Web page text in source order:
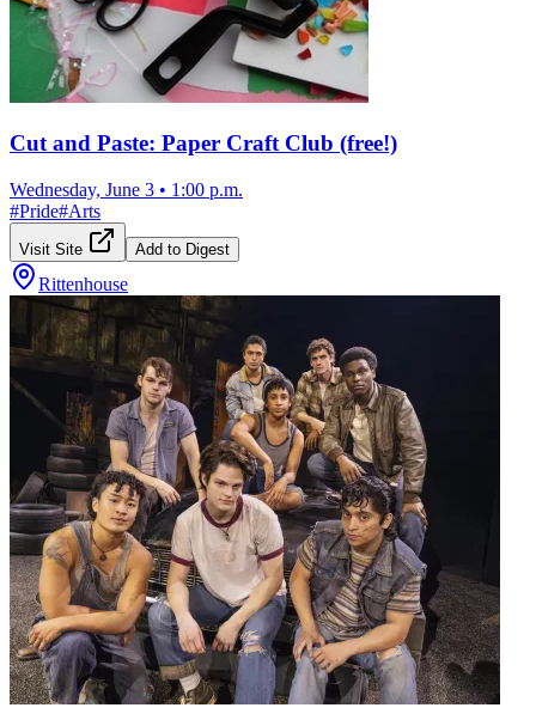
Cut and Paste: Paper Craft Club (free!)
Wednesday, June 3 • 1:00 p.m.
#Pride#Arts
Visit Site Add to Digest
Rittenhouse